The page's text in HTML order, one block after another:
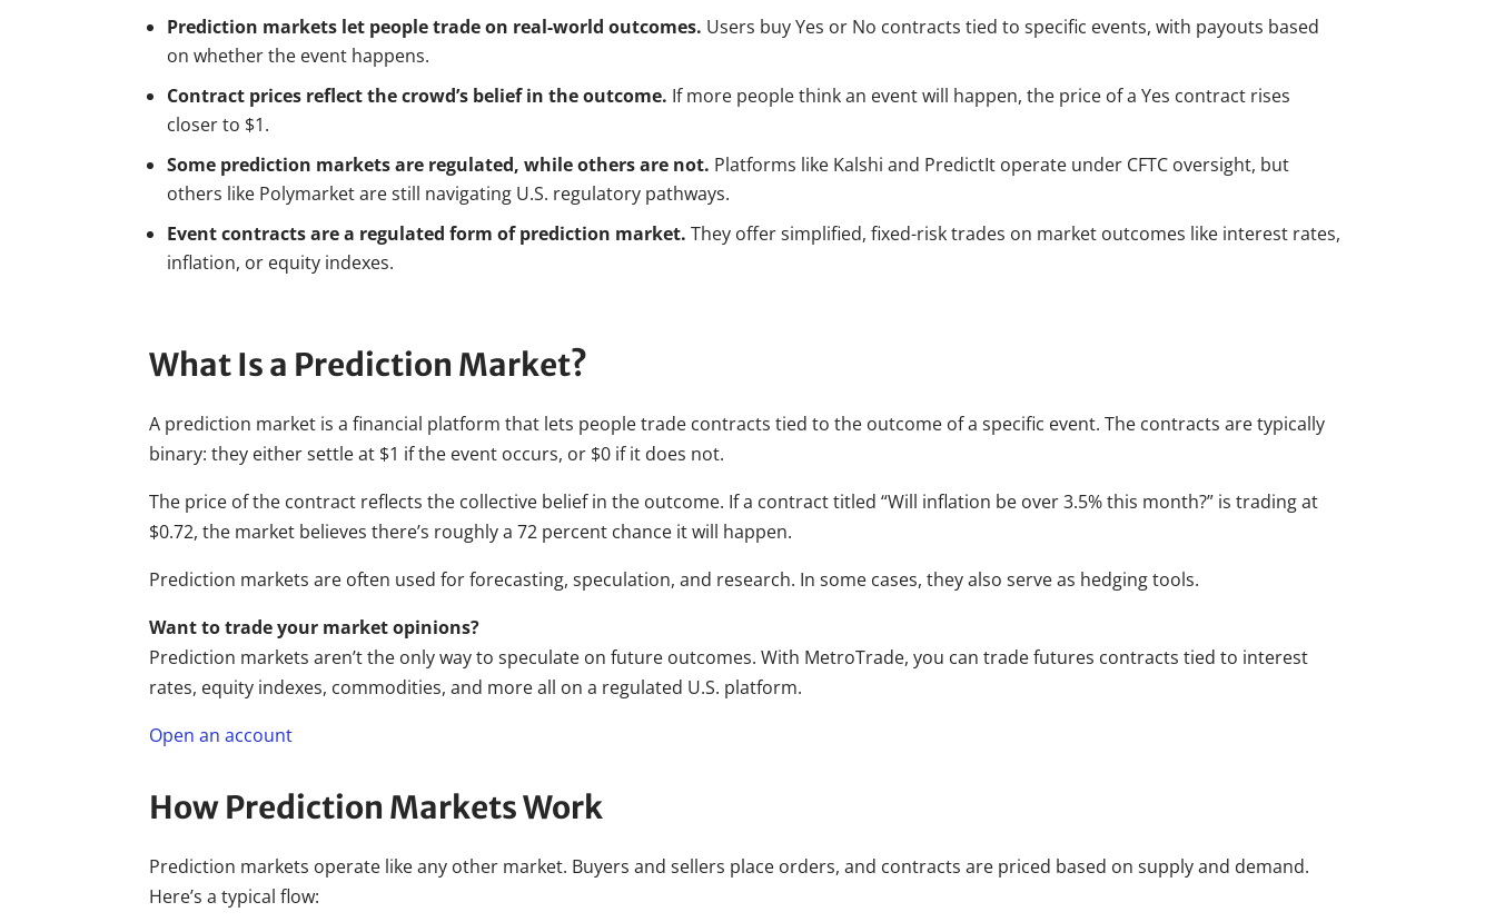
Prediction markets let people trade on real-world outcomes. Users buy Yes or No contracts tied to specific events, with payouts based
on whether the event happens.
Contract prices reflect the crowd’s belief in the outcome. If more people think an event will happen, the price of a Yes contract rises
closer to $1.
Some prediction markets are regulated, while others are not. Platforms like Kalshi and PredictIt operate under CFTC oversight, but
others like Polymarket are still navigating U.S. regulatory pathways.
Event contracts are a regulated form of prediction market. They offer simplified, fixed-risk trades on market outcomes like interest rates,
inflation, or equity indexes.
What Is a Prediction Market?
A prediction market is a financial platform that lets people trade contracts tied to the outcome of a specific event. The contracts are typically
binary: they either settle at $1 if the event occurs, or $0 if it does not.
The price of the contract reflects the collective belief in the outcome. If a contract titled “Will inflation be over 3.5% this month?” is trading at
$0.72, the market believes there’s roughly a 72 percent chance it will happen.
Prediction markets are often used for forecasting, speculation, and research. In some cases, they also serve as hedging tools.
Want to trade your market opinions?
Prediction markets aren’t the only way to speculate on future outcomes. With MetroTrade, you can trade futures contracts tied to interest
rates, equity indexes, commodities, and more all on a regulated U.S. platform.
Open an account
How Prediction Markets Work
Prediction markets operate like any other market. Buyers and sellers place orders, and contracts are priced based on supply and demand.
Here’s a typical flow: